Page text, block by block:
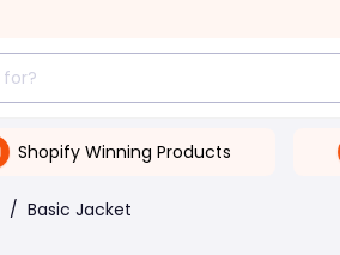
Shopify Winning Products
/ Basic Jacket